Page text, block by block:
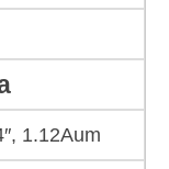
1.12Aum